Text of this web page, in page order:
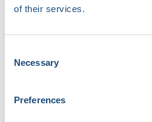
of their services.
Selection
Necessary
Preferences
Chris Mansi, Co-Founder
revolutionizing the field
problem he experienced
neurosurgical
patient to the specialist
than 10% of patients